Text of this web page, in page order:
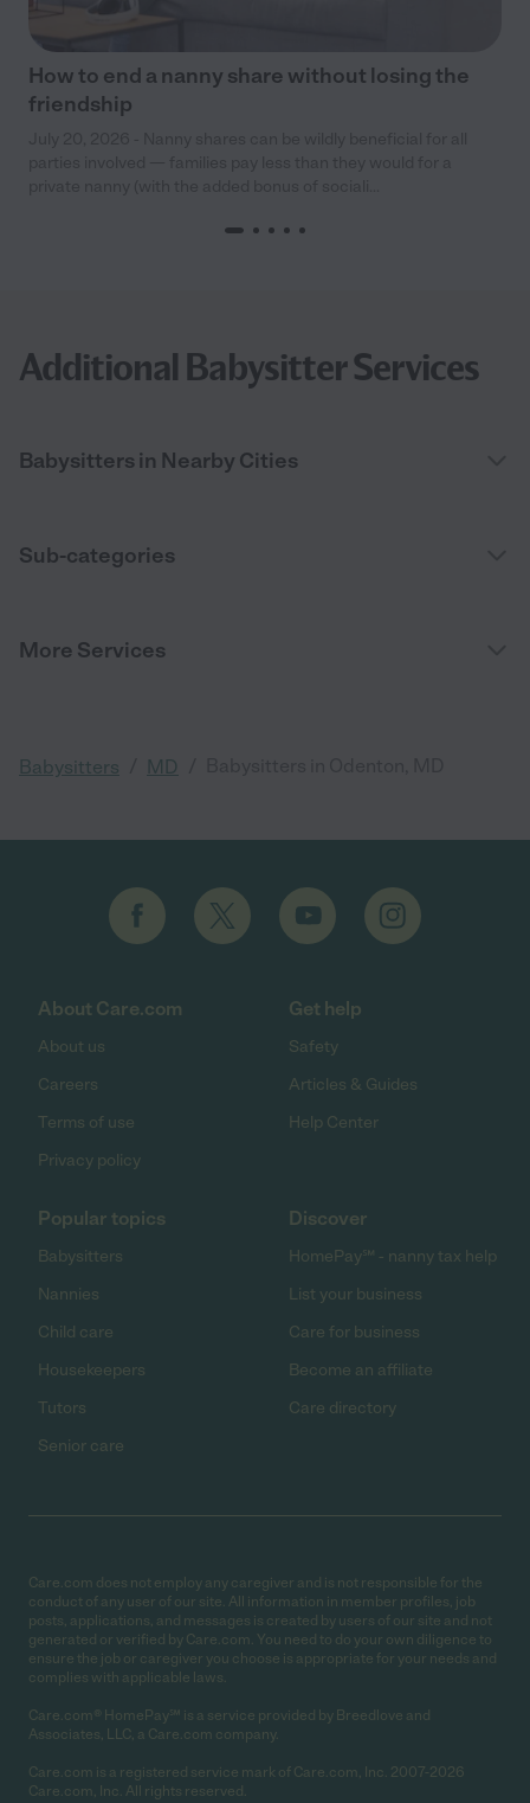
How to end a nanny share without losing the
friendship
Additional Babysitter Services
Babysitters in Nearby Cities
Sub-categories
More Services
Babysitters MD
About Care.com
About us
Careers
Terms of use
Privacy policy
Get help
Safety
Articles & Guides
Help Center
Popular topics
Babysitters
Nannies
Child care
Housekeepers
Tutors
Senior care
Discover
HomePay℠ - nanny tax help
List your business
Care for business
Become an affiliate
Care directory
Care.com does not employ any caregiver and is not responsible for the
conduct of any user of our site. All information in member profiles, job
posts, applications, and messages is created by users of our site and not
generated or verified by Care.com. You need to do your own diligence to
ensure the job or caregiver you choose is appropriate for your needs and
complies with applicable laws.
Care.com® HomePay℠ is a service provided by Breedlove and
Associates, LLC, a Care.com company.
Care.com is a registered service mark of Care.com, Inc. 2007-2026
Care.com, Inc. All rights reserved.